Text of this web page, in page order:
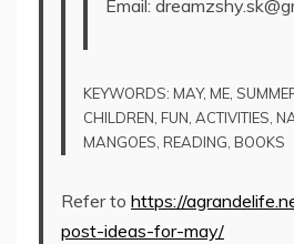
Email:
KEYWORDS: MAY, ME,
CHILDREN, FUN, ACTIVITIES,
MANGOES, READING, BOOKS
Refer to https://
post-ideas-for-may/